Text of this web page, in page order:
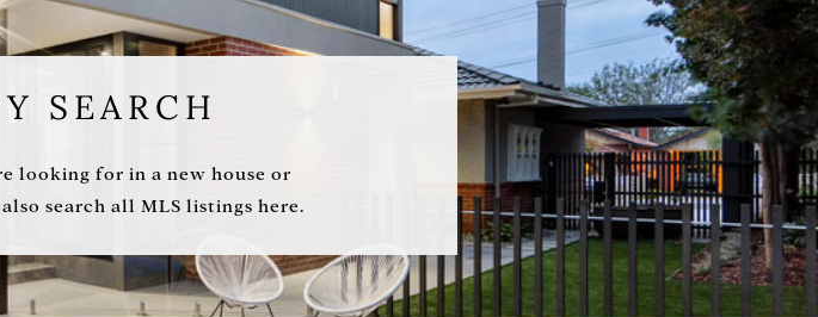
SEARCH
looking for in a new house or
search all MLS listings here.